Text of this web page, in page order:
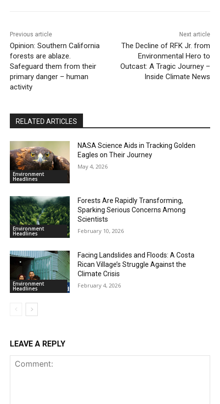
Previous article
Opinion: Southern California
forests are ablaze.
Safeguard them from their
primary danger – human
activity
Next article
The Decline of RFK Jr. from
Environmental Hero to
Outcast: A Tragic Journey –
Inside Climate News
RELATED ARTICLES
Environment
Headlines
NASA Science Aids in Tracking Golden
Eagles on Their Journey
May 4, 2026
Environment
Headlines
Forests Are Rapidly Transforming,
Sparking Serious Concerns Among
Scientists
February 10, 2026
Environment
Headlines
Facing Landslides and Floods: A Costa
Rican Village’s Struggle Against the
Climate Crisis
February 4, 2026
LEAVE A REPLY